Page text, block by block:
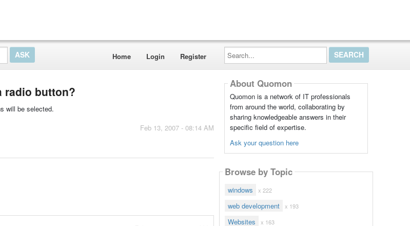
Home Login Register
Search...
radio button?
will be selected.
Feb 13, 2007 - 08:14 AM
About Quomon
Quomon is a network of IT professionals
from around the world, collaborating by
sharing knowledgeable answers in their
specific field of expertise.
Ask your question here
Browse by Topic
windows x 222
web development x 193
Websites x 163